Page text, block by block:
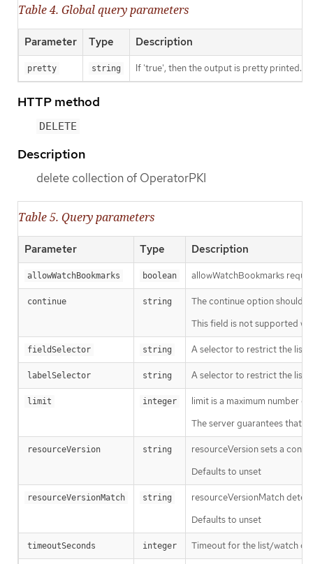
Table 4. Global query parameters
Parameter Type Description
pretty string If 'true', then the output is pretty printed.
HTTP method
DELETE
Description
delete collection of OperatorPKI
Table 5. Query parameters
Parameter Type Description
allowWatchBookmarks boolean allowWatchBookmarks
continue string
The continue option should
This field is not supported
fieldSelector string A selector to restrict the list
labelSelector string A selector to restrict the list
limit integer
limit is a maximum number
The server guarantees that
resourceVersion string
resourceVersion sets a
Defaults to unset
resourceVersionMatch string
resourceVersionMatch
Defaults to unset
timeoutSeconds integer Timeout for the list/watch